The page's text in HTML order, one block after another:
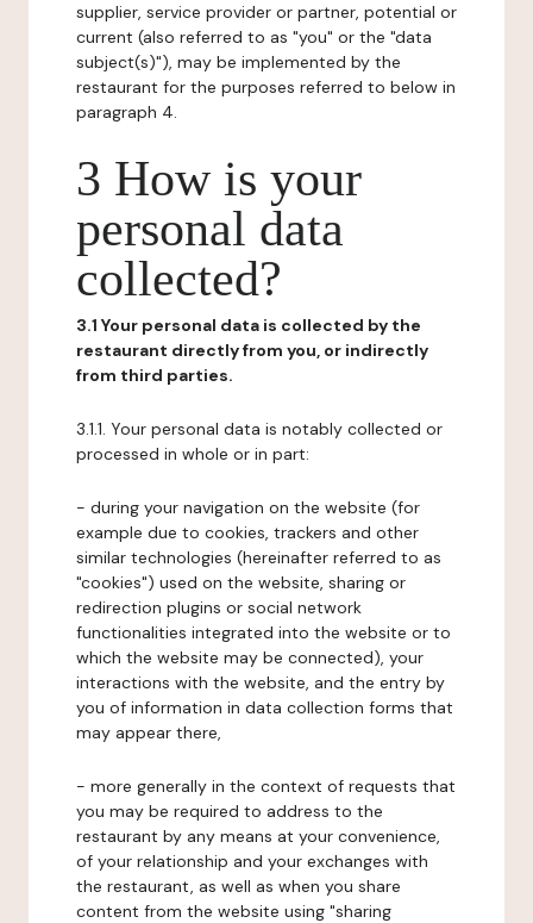
supplier, service provider or partner, potential or
current (also referred to as "you" or the "data
subject(s)"), may be implemented by the
restaurant for the purposes referred to below in
paragraph 4.
3 How is your
personal data
collected?
3.1 Your personal data is collected by the
restaurant directly from you, or indirectly
from third parties.
3.1.1. Your personal data is notably collected or
processed in whole or in part:
- during your navigation on the website (for
example due to cookies, trackers and other
similar technologies (hereinafter referred to as
"cookies") used on the website, sharing or
redirection plugins or social network
functionalities integrated into the website or to
which the website may be connected), your
interactions with the website, and the entry by
you of information in data collection forms that
may appear there,
- more generally in the context of requests that
you may be required to address to the
restaurant by any means at your convenience,
of your relationship and your exchanges with
the restaurant, as well as when you share
content from the website using "sharing